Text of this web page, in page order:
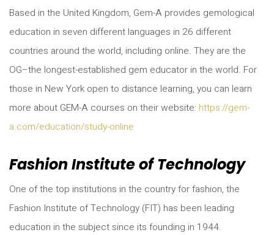
Based in the United Kingdom, Gem-A provides gemological
education in seven different languages in 26 different
countries around the world, including online. They are the
OG–the longest-established gem educator in the world. For
those in New York open to distance learning, you can learn
more about GEM-A courses on their website: https://gem-
a.com/education/study-online
Fashion Institute of Technology
One of the top institutions in the country for fashion, the
Fashion Institute of Technology (FIT) has been leading
education in the subject since its founding in 1944.